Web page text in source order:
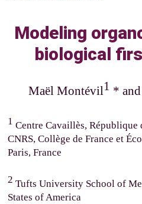
Modeling
biological
Maël Montévil1 *
1 Centre Cavaillès, République
CNRS, Collège de France et
Paris, France
2 Tufts University School of
States of America